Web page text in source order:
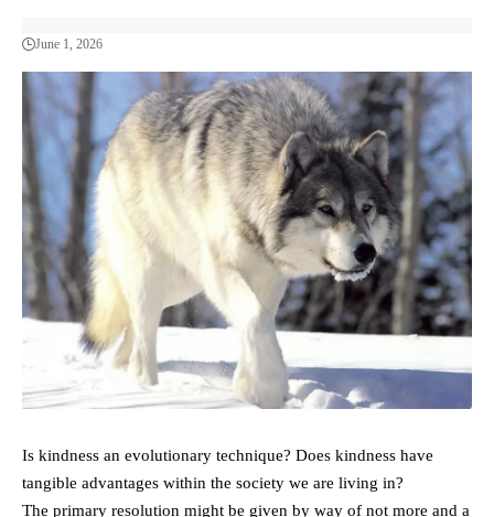
June 1, 2026
Is kindness an evolutionary technique? Does kindness have
tangible advantages within the society we are living in?
The primary resolution might be given by way of not more and a